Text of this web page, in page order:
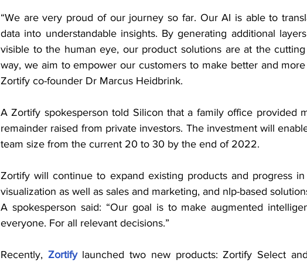
“We are very proud of our journey so far. Our AI is able to
data into understandable insights. By generating additional
visible to the human eye, our product solutions are at the
way, we aim to empower our customers to make better and more
Zortify co-founder Dr Marcus Heidbrink.
A Zortify spokesperson told Silicon that a family office provided
remainder raised from private investors. The investment will
team size from the current 20 to 30 by the end of 2022.
Zortify will continue to expand existing products and progress
visualization as well as sales and marketing, and nlp-based
A spokesperson said: “Our goal is to make augmented
everyone. For all relevant decisions.”
Recently, Zortify launched two new products: Zortify Select